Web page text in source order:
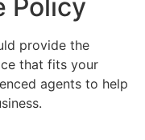
Policy
provide the
that fits your
agents to help